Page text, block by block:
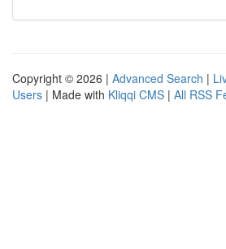
Copyright © 2026 | Advanced Search |
Users | Made with Kliqqi CMS | All RSS